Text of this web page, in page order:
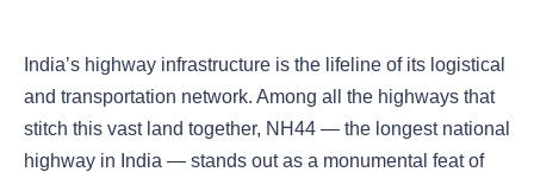
India’s highway infrastructure is the lifeline of its logistical
and transportation network. Among all the highways that
stitch this vast land together, NH44 — the longest national
highway in India — stands out as a monumental feat of